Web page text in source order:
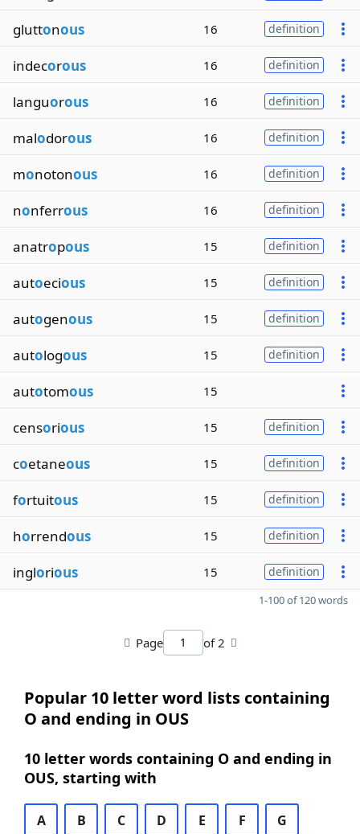
gluttonous 16 definition
indecorous 16 definition
languorous 16 definition
malodorous 16 definition
monotonous 16 definition
nonferrous 16 definition
anatropous 15 definition
autoecious 15 definition
autogenous 15 definition
autologous 15 definition
autotomous 15
censorious 15 definition
coetaneous 15 definition
fortuitous 15 definition
horrendous 15 definition
inglorious 15 definition
1-100 of 120 words
Page of 2
Popular 10 letter word lists containing
O and ending in OUS
10 letter words containing O and ending in
OUS, starting with
A B C D E F G